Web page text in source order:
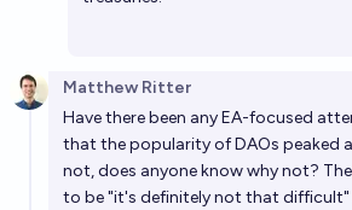
Matthew Ritter
Have there been any EA-focused
that the popularity of DAOs peaked a
not, does anyone know why not?
to be "it's definitely not that difficult"